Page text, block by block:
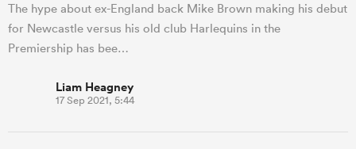
The hype about ex-England back Mike Brown making his debut
for Newcastle versus his old club Harlequins in the
Premiership has bee…
Liam Heagney
17 Sep 2021, 5:44